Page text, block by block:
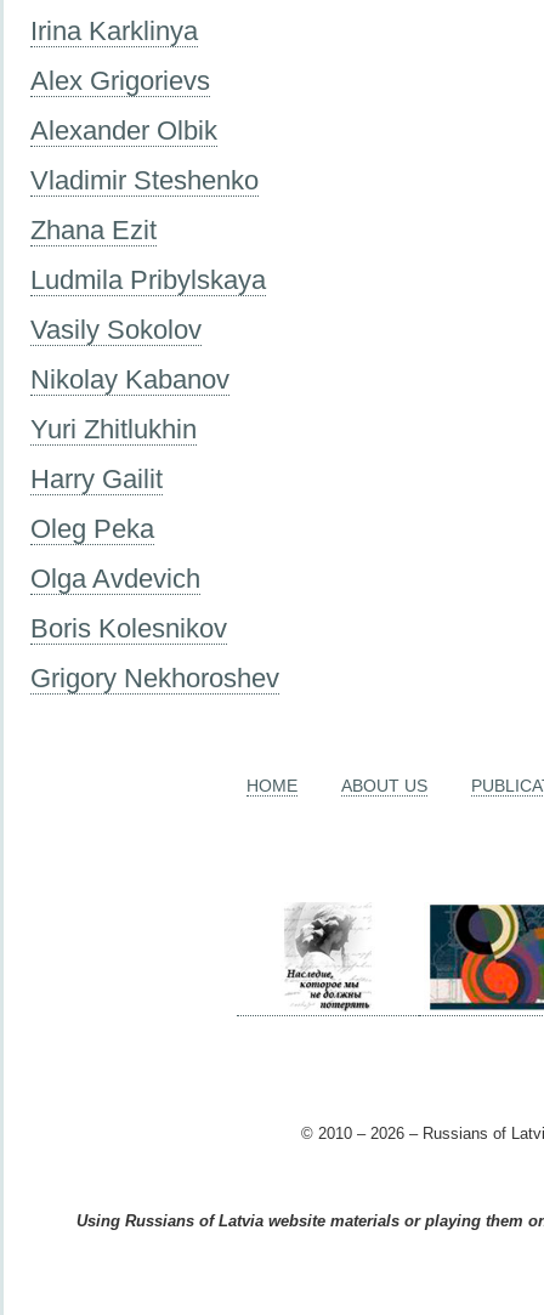
Irina Karklinya
Alex Grigorievs
Alexander Olbik
Vladimir Steshenko
Zhana Ezit
Ludmila Pribylskaya
Vasily Sokolov
Nikolay Kabanov
Yuri Zhitlukhin
Harry Gailit
Oleg Peka
Olga Avdevich
Boris Kolesnikov
Grigory Nekhoroshev
HOME ABOUT US
© 2010 – 2026 – Russians of
Using Russians of Latvia website materials or playing them